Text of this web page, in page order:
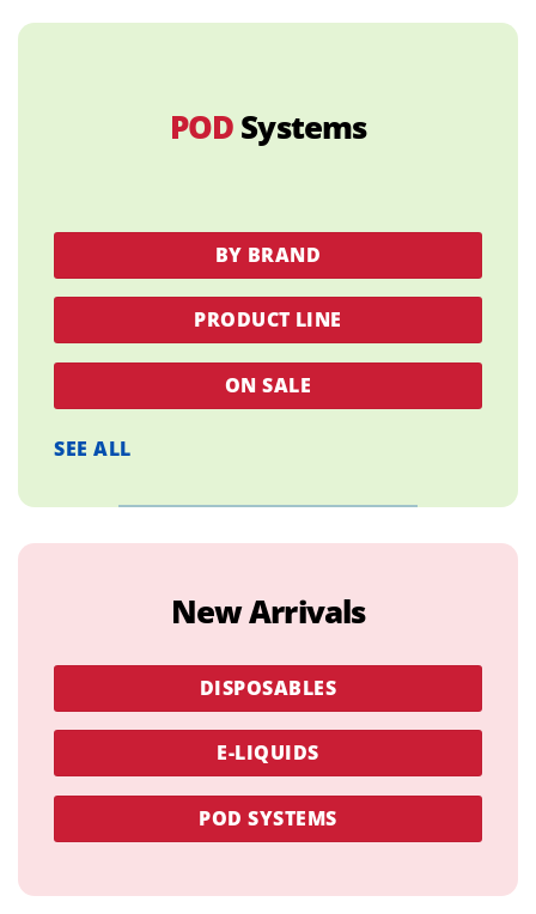
POD Systems
BY BRAND
PRODUCT LINE
ON SALE
SEE ALL
New Arrivals
DISPOSABLES
E-LIQUIDS
POD SYSTEMS